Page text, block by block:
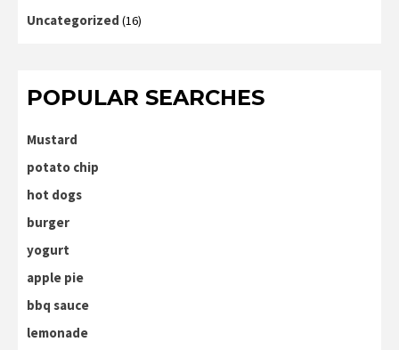
Uncategorized (16)
POPULAR SEARCHES
Mustard
potato chip
hot dogs
burger
yogurt
apple pie
bbq sauce
lemonade